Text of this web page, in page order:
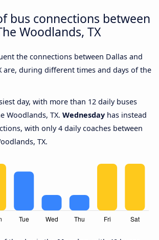
bus connections between
Woodlands, TX
the connections between Dallas and
are, during different times and days of the
day, with more than 12 daily buses
Woodlands, TX. Wednesday has instead
with only 4 daily coaches between
TX.